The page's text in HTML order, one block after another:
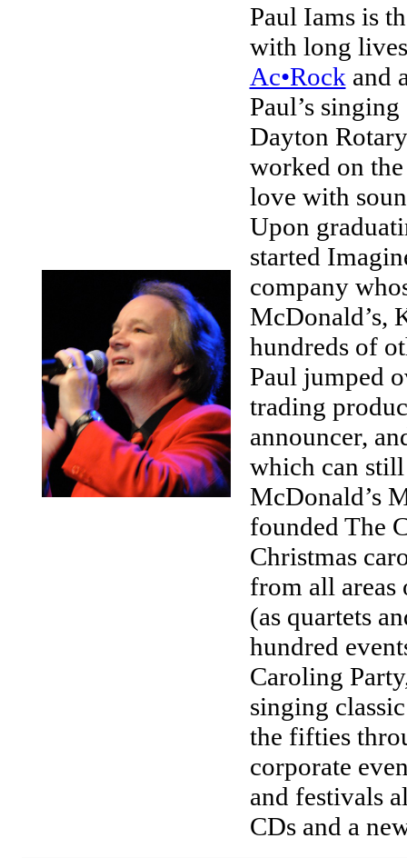
Paul Iams is
with long
Ac•Rock and
Paul’s
Dayton
worked on
love with
Upon
started
company
McDonald’s,
hundreds of
Paul jumped
trading
announcer,
which can
McDonald’s
founded The
Christmas
from all areas
(as quartets
hundred
Caroling
singing
the fifties
corporate
and festivals
CDs and a